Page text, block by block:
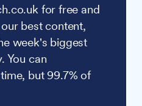
for free and
best content,
week's biggest
You can
but 99.7% of